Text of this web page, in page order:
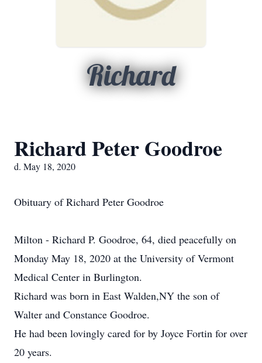
Richard
Richard Peter Goodroe
d. May 18, 2020
Obituary of Richard Peter Goodroe
Milton - Richard P. Goodroe, 64, died peacefully on
Monday May 18, 2020 at the University of Vermont
Medical Center in Burlington.
Richard was born in East Walden,NY the son of
Walter and Constance Goodroe.
He had been lovingly cared for by Joyce Fortin for over
20 years.